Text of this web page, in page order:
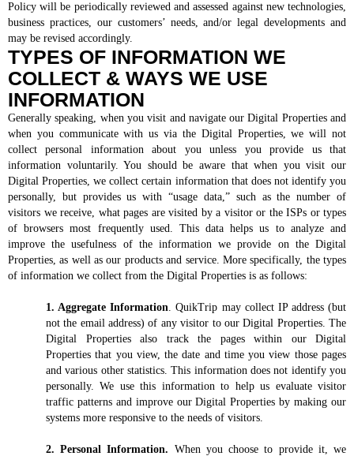
Careers Home
Store Jobs
Distribution Jobs
Corporate Office Jobs
Service and Maintenance Jobs
Protective Services Jobs
QuikMed Jobs
Employee Benefits
COMMUNITY
Charitable/Grants
Teacher Resources
REAL ESTATE
ABOUT
About Us
Our History
QT Mobile App
QT Insights Panel
News
CONTACT US
Contact Us
Division Offices
QuikTrip Commissary/Bakery
QuikTrip Distribution
Media Contact
Policy will be periodically reviewed and assessed against new technologies,
business practices, our customers’ needs, and/or legal developments and
may be revised accordingly.
TYPES OF INFORMATION WE
COLLECT & WAYS WE USE
INFORMATION
Generally speaking, when you visit and navigate our Digital Properties and
when you communicate with us via the Digital Properties, we will not
collect personal information about you unless you provide us that
information voluntarily. You should be aware that when you visit our
Digital Properties, we collect certain information that does not identify you
personally, but provides us with “usage data,” such as the number of
visitors we receive, what pages are visited by a visitor or the ISPs or types
of browsers most frequently used. This data helps us to analyze and
improve the usefulness of the information we provide on the Digital
Properties, as well as our products and service. More specifically, the types
of information we collect from the Digital Properties is as follows:
1. Aggregate Information. QuikTrip may collect IP address (but
not the email address) of any visitor to our Digital Properties. The
Digital Properties also track the pages within our Digital
Properties that you view, the date and time you view those pages
and various other statistics. This information does not identify you
personally. We use this information to help us evaluate visitor
traffic patterns and improve our Digital Properties by making our
systems more responsive to the needs of visitors.
2. Personal Information. When you choose to provide it, we